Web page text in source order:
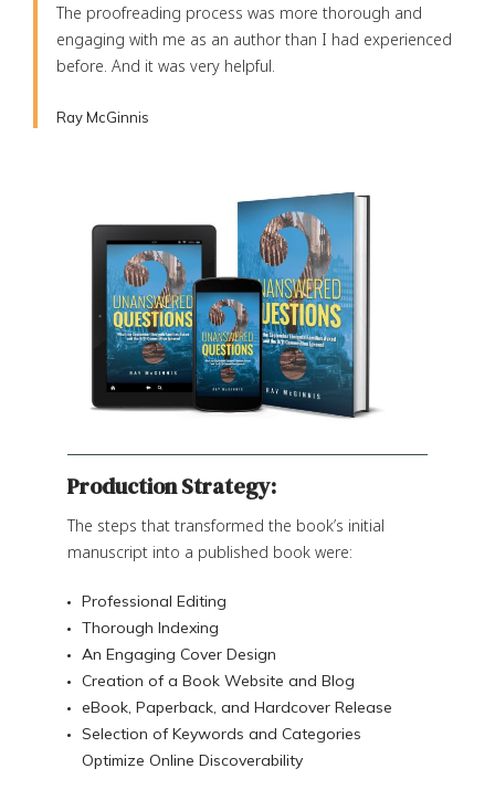
The proofreading process was more thorough and
engaging with me as an author than I had experienced
before. And it was very helpful.
Ray McGinnis
Production Strategy:
The steps that transformed the book’s initial
manuscript into a published book were:
Professional Editing
Thorough Indexing
An Engaging Cover Design
Creation of a Book Website and Blog
eBook, Paperback, and Hardcover Release
Selection of Keywords and Categories
Optimize Online Discoverability